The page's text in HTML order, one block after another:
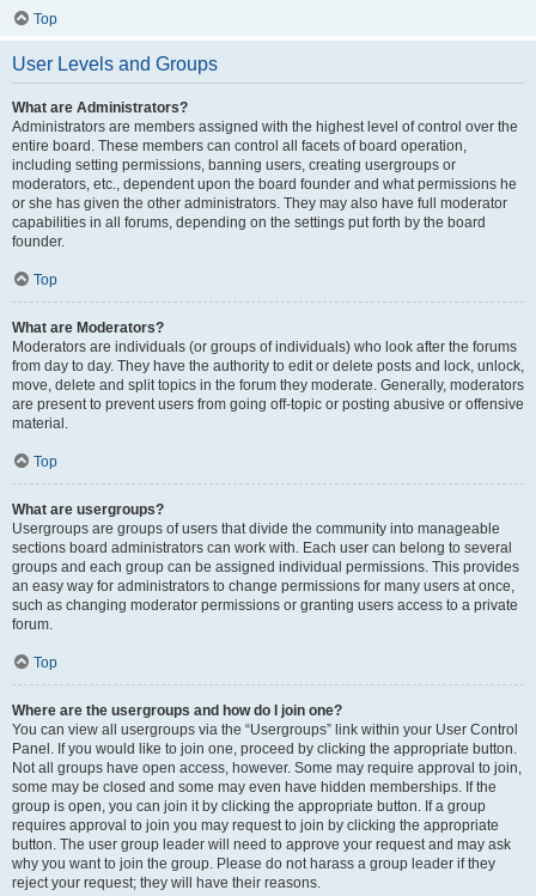
Top
User Levels and Groups
What are Administrators?
Administrators are members assigned with the highest level of control over the
entire board. These members can control all facets of board operation,
including setting permissions, banning users, creating usergroups or
moderators, etc., dependent upon the board founder and what permissions he
or she has given the other administrators. They may also have full moderator
capabilities in all forums, depending on the settings put forth by the board
founder.
Top
What are Moderators?
Moderators are individuals (or groups of individuals) who look after the forums
from day to day. They have the authority to edit or delete posts and lock, unlock,
move, delete and split topics in the forum they moderate. Generally, moderators
are present to prevent users from going off-topic or posting abusive or offensive
material.
Top
What are usergroups?
Usergroups are groups of users that divide the community into manageable
sections board administrators can work with. Each user can belong to several
groups and each group can be assigned individual permissions. This provides
an easy way for administrators to change permissions for many users at once,
such as changing moderator permissions or granting users access to a private
forum.
Top
Where are the usergroups and how do I join one?
You can view all usergroups via the “Usergroups” link within your User Control
Panel. If you would like to join one, proceed by clicking the appropriate button.
Not all groups have open access, however. Some may require approval to join,
some may be closed and some may even have hidden memberships. If the
group is open, you can join it by clicking the appropriate button. If a group
requires approval to join you may request to join by clicking the appropriate
button. The user group leader will need to approve your request and may ask
why you want to join the group. Please do not harass a group leader if they
reject your request; they will have their reasons.